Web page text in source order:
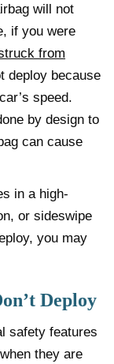
will not
if you were
from
deploy because
speed.
by design to
can cause
in a high-
or sideswipe
you may
Deploy
safety features
they are